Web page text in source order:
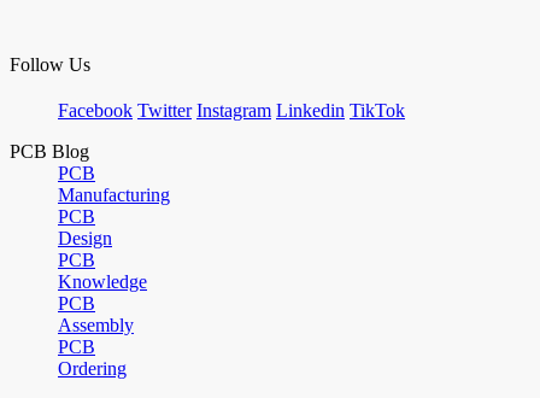
Follow Us
Facebook Twitter Instagram Linkedin TikTok
PCB Blog
PCB
Manufacturing
PCB
Design
PCB
Knowledge
PCB
Assembly
PCB
Ordering